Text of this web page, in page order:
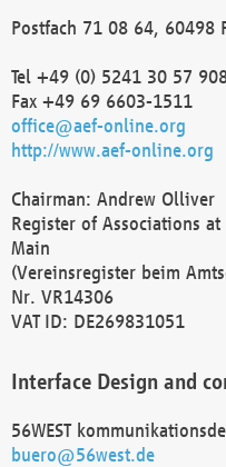
Postfach 71 08 64, 60498
Tel +49 (0) 5241 30 57
Fax +49 69 6603-1511
office@aef-online.org
http://www.aef-online.org
Chairman: Andrew Olliver
Register of Associations
Main
(Vereinsregister beim
Nr. VR14306
VAT ID: DE269831051
Interface Design and
56WEST
buero@56west.de